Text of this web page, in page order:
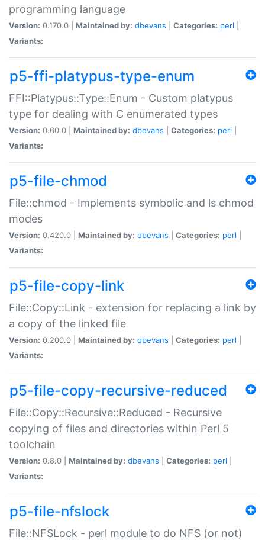
programming language
Version: 0.170.0 | Maintained by: dbevans Categories: perl
Variants:
p5-ffi-platypus-type-enum
FFI::Platypus::Type::Enum - Custom platypus
type for dealing with C enumerated types
Version: 0.60.0 | Maintained by: dbevans Categories: perl
Variants:
p5-file-chmod
File::chmod - Implements symbolic and ls chmod
modes
Version: 0.420.0 | Maintained by: dbevans Categories: perl
Variants:
p5-file-copy-link
File::Copy::Link - extension for replacing a link by
a copy of the linked file
Version: 0.200.0 | Maintained by: dbevans Categories: perl
Variants:
p5-file-copy-recursive-reduced
File::Copy::Recursive::Reduced - Recursive
copying of files and directories within Perl 5
toolchain
Version: 0.8.0 | Maintained by: dbevans Categories: perl
Variants:
p5-file-nfslock
File::NFSLock - perl module to do NFS (or not)